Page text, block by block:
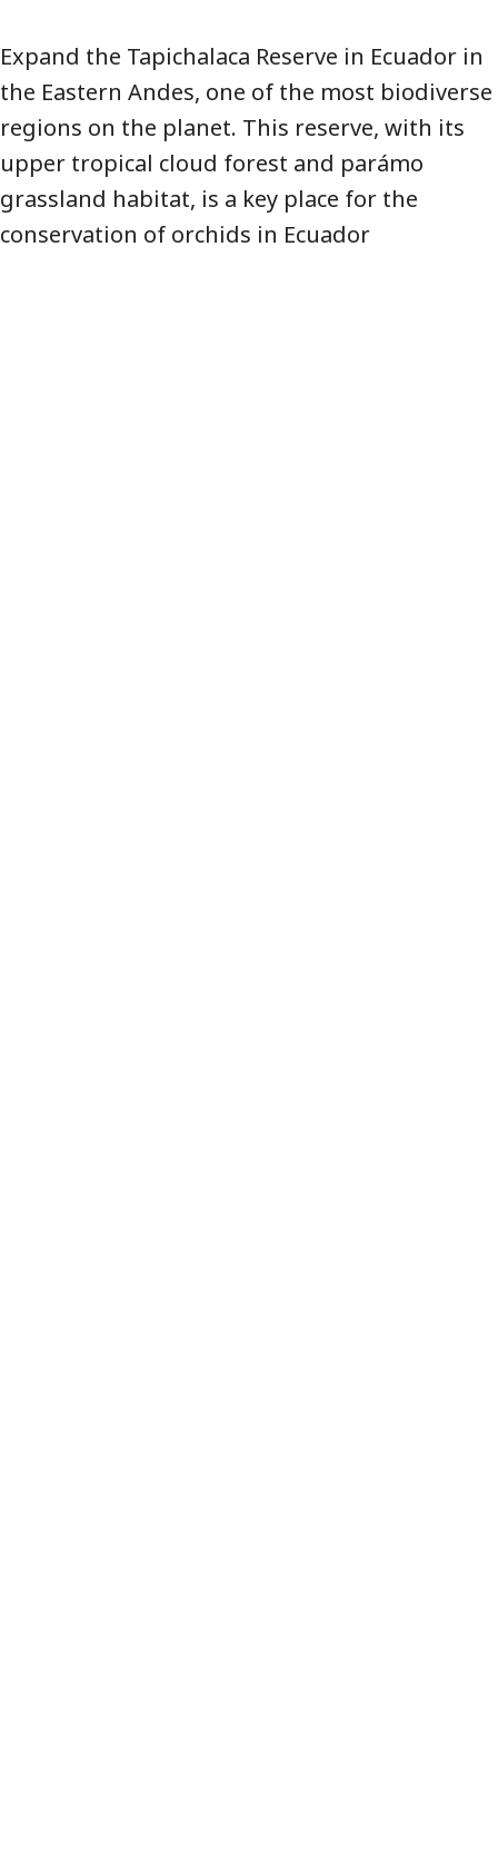
Expand the Tapichalaca Reserve in Ecuador in
the Eastern Andes, one of the most biodiverse
regions on the planet. This reserve, with its
upper tropical cloud forest and parámo
grassland habitat, is a key place for the
conservation of orchids in Ecuador